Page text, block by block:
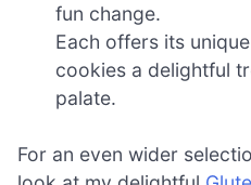
fun change.
Each offers its
cookies a delightful
palate.
For an even wider